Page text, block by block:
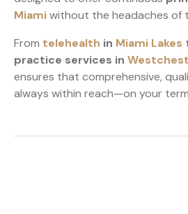
Miamiwithout the headaches of
From telehealth in Miami Lakes
practice services in
ensures that comprehensive,
always within reach—on your